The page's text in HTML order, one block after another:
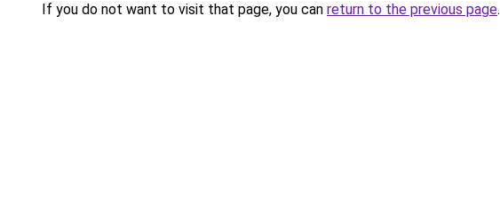
If you do not want to visit that page, you can return to the previous page.